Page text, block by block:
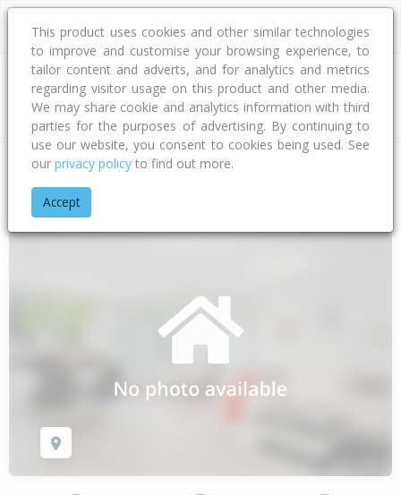
Address
Home Southland
This product uses cookies and other similar technologies
to improve and customise your browsing experience, to
tailor content and adverts, and for analytics and metrics
regarding visitor usage on this product and other media.
We may share cookie and analytics information with third
parties for the purposes of advertising. By continuing to
use our website, you consent to cookies being used. See
our privacy policy to find out more.
Accept